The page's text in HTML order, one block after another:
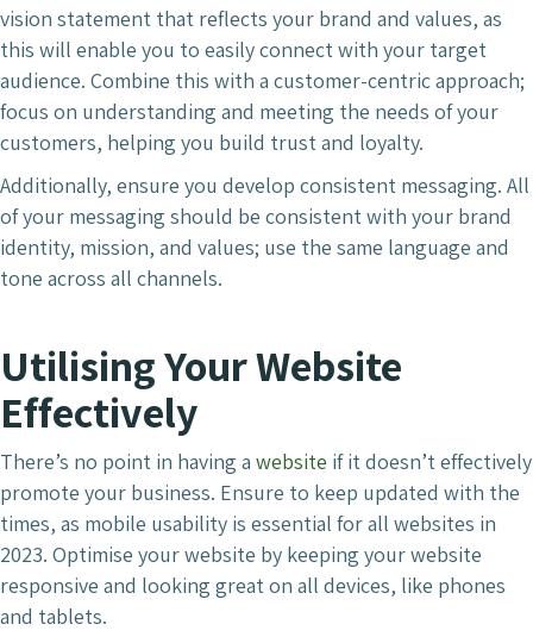
vision statement that reflects your brand and values, as
this will enable you to easily connect with your target
audience. Combine this with a customer-centric approach;
focus on understanding and meeting the needs of your
customers, helping you build trust and loyalty.
Additionally, ensure you develop consistent messaging. All
of your messaging should be consistent with your brand
identity, mission, and values; use the same language and
tone across all channels.
Utilising Your Website
Effectively
There’s no point in having a website if it doesn’t effectively
promote your business. Ensure to keep updated with the
times, as mobile usability is essential for all websites in
2023. Optimise your website by keeping your website
responsive and looking great on all devices, like phones
and tablets.